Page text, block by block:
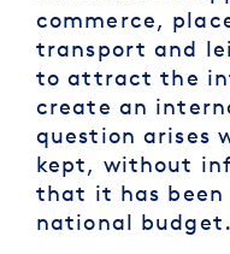
commerce,
transport and
to attract the
create an
question arises
kept, without
that it has been
national budget.